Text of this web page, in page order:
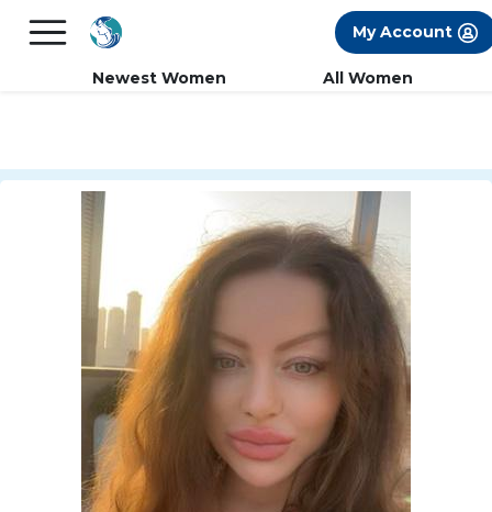
FREE International Dating Seminar in Los
My Account
Newest Women All Women